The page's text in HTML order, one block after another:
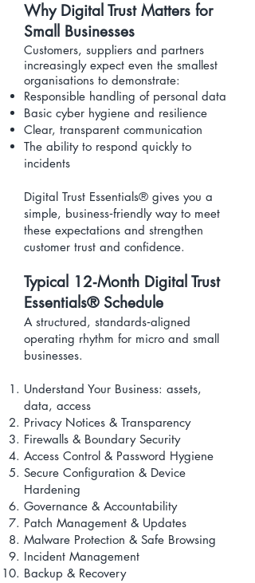
Why Digital Trust Matters for
Small Businesses
Customers, suppliers and partners
increasingly expect even the smallest
organisations to demonstrate:
Responsible handling of personal data
Basic cyber hygiene and resilience
Clear, transparent communication
The ability to respond quickly to
incidents
Digital Trust Essentials® gives you a
simple, business‑friendly way to meet
these expectations and strengthen
customer trust and confidence.
​Typical 12‑Month Digital Trust
Essentials® Schedule
A structured, standards‑aligned
operating rhythm for micro and small
businesses.
Understand Your Business: assets,
data, access
Privacy Notices & Transparency
Firewalls & Boundary Security
Access Control & Password Hygiene
Secure Configuration & Device
Hardening
Governance & Accountability
Patch Management & Updates
Malware Protection & Safe Browsing
Incident Management
Backup & Recovery